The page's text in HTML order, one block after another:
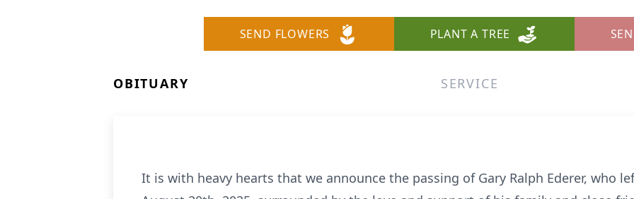
SEND FLOWERS PLANT A TREE
OBITUARY SERVICE
It is with heavy hearts that we announce the passing of Gary Ralph Ederer, who